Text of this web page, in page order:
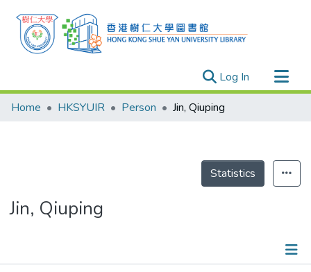
Log In (current)
Research Outputs
Theses
Home HKSYUIR Person Jin, Qiuping
Statistics
Jin, Qiuping